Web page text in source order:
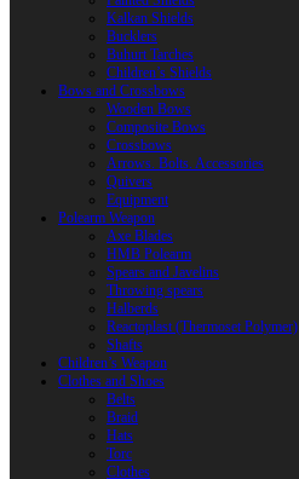
Kalkan Shields
Bucklers
Buhurt Tarches
Children’s Shields
Bows and Crossbows
Wooden Bows
Composite Bows
Crossbows
Arrows. Bolts. Accessories
Quivers
Equipment
Polearm Weapon
Axe Blades
HMB Polearm
Spears and Javelins
Throwing spears
Halberds
Reactoplast (Thermoset Polymer)
Shafts
Children’s Weapon
Clothes and Shoes
Belts
Braid
Hats
Torc
Clothes